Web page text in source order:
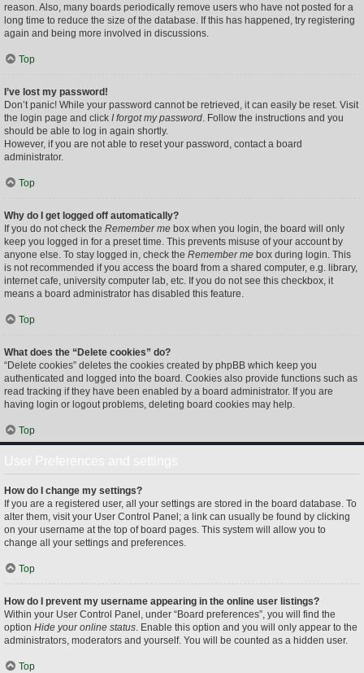
reason. Also, many boards periodically remove users who have not posted for a
long time to reduce the size of the database. If this has happened, try registering
again and being more involved in discussions.
Top
I’ve lost my password!
Don’t panic! While your password cannot be retrieved, it can easily be reset. Visit
the login page and click I forgot my password. Follow the instructions and you
should be able to log in again shortly.
However, if you are not able to reset your password, contact a board
administrator.
Top
Why do I get logged off automatically?
If you do not check the Remember me box when you login, the board will only
keep you logged in for a preset time. This prevents misuse of your account by
anyone else. To stay logged in, check the Remember me box during login. This
is not recommended if you access the board from a shared computer, e.g. library,
internet cafe, university computer lab, etc. If you do not see this checkbox, it
means a board administrator has disabled this feature.
Top
What does the “Delete cookies” do?
“Delete cookies” deletes the cookies created by phpBB which keep you
authenticated and logged into the board. Cookies also provide functions such as
read tracking if they have been enabled by a board administrator. If you are
having login or logout problems, deleting board cookies may help.
Top
How do I change my settings?
If you are a registered user, all your settings are stored in the board database. To
alter them, visit your User Control Panel; a link can usually be found by clicking
on your username at the top of board pages. This system will allow you to
change all your settings and preferences.
Top
How do I prevent my username appearing in the online user listings?
Within your User Control Panel, under “Board preferences”, you will find the
option Hide your online status. Enable this option and you will only appear to the
administrators, moderators and yourself. You will be counted as a hidden user.
Top